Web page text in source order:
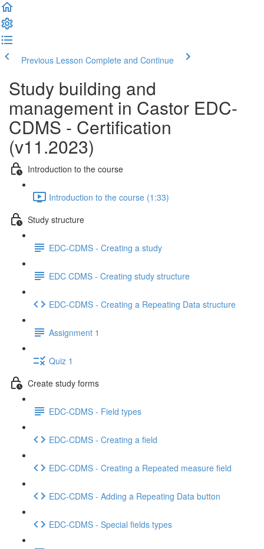
Previous Lesson Complete and Continue
Study building and
management in Castor EDC-
CDMS - Certification
(v11.2023)
Introduction to the course
Introduction to the course (1:33)
Study structure
EDC-CDMS - Creating a study
EDC CDMS - Creating study structure
EDC-CDMS - Creating a Repeating Data structure
Assignment 1
Quiz 1
Create study forms
EDC-CDMS - Field types
EDC-CDMS - Creating a field
EDC-CDMS - Creating a Repeated measure field
EDC-CDMS - Adding a Repeating Data button
EDC-CDMS - Special fields types